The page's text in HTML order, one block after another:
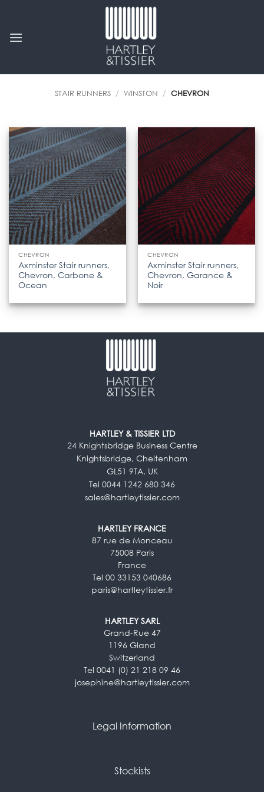
content
STAIR RUNNERS / WINSTON / CHEVRON
CHEVRON
Axminster Stair runners,
Chevron, Carbone &
Ocean
CHEVRON
Axminster Stair runners,
Chevron, Garance &
Noir
HARTLEY & TISSIER LTD
24 Knightsbridge Business Centre
Knightsbridge, Cheltenham
GL51 9TA, UK
Tel 0044 1242 680 346
sales@hartleytissier.com
HARTLEY FRANCE
87 rue de Monceau
75008 Paris
France
Tel 00 33153 040686
paris@hartleytissier.fr
HARTLEY SARL
Grand-Rue 47
1196 Gland
Switzerland
Tel 0041 (0) 21 218 09 46
josephine@hartleytissier.com
Legal Information
Stockists